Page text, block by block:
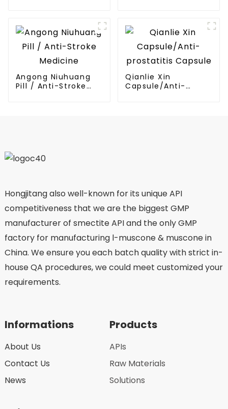
Angong Niuhuang
Pill / Anti-Stroke
Qianlie Xin
Capsule/Anti-
Hongjitang also well-known for its unique API
competitiveness that we are the biggest GMP
manufacturer of smectite API and the only GMP
factory for manufacturing l-muscone & muscone in
China. We ensure you each batch quality with strict in-
house QA procedures, we could meet customized your
requirements.
Informations
About Us
Contact Us
News
Products
APIs
Raw Materials
Solutions